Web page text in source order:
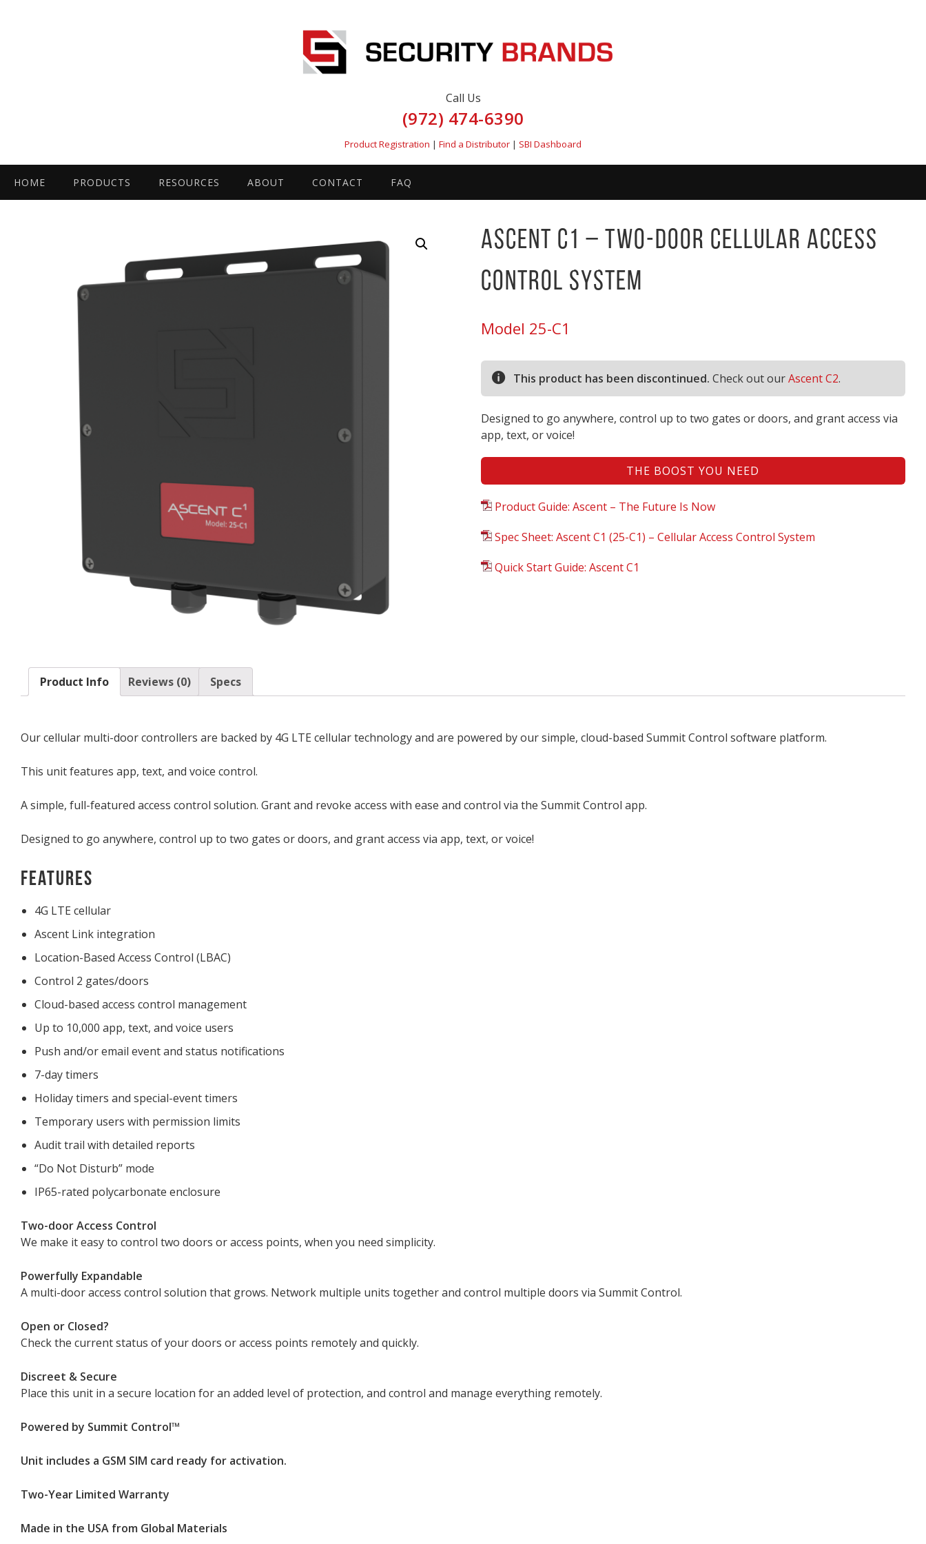
Call Us
(972) 474-6390
Product Registration | Find a Distributor | SBI Dashboard
HOME PRODUCTS RESOURCES ABOUT CONTACT FAQ
Ascent C1 – Two-Door Cellular Access
Control System
Model 25-C1
This product has been discontinued. Check out ourAscent C2.
Designed to go anywhere, control up to two gates or doors, and grant access via
app, text, or voice!
THE BOOST YOU NEED
Product Guide: Ascent – The Future Is Now
Spec Sheet: Ascent C1 (25-C1) – Cellular Access Control System
Quick Start Guide: Ascent C1
Product Info Reviews (0) Specs
Our cellular multi-door controllers are backed by 4G LTE cellular technology and are powered by our simple, cloud-based Summit Control software platform.
This unit features app, text, and voice control.
A simple, full-featured access control solution. Grant and revoke access with ease and control via the Summit Control app.
Designed to go anywhere, control up to two gates or doors, and grant access via app, text, or voice!
Features
4G LTE cellular
Ascent Link integration
Location-Based Access Control (LBAC)
Control 2 gates/doors
Cloud-based access control management
Up to 10,000 app, text, and voice users
Push and/or email event and status notifications
7-day timers
Holiday timers and special-event timers
Temporary users with permission limits
Audit trail with detailed reports
“Do Not Disturb” mode
IP65-rated polycarbonate enclosure
Two-door Access Control
We make it easy to control two doors or access points, when you need simplicity.
Powerfully Expandable
A multi-door access control solution that grows. Network multiple units together and control multiple doors via Summit Control.
Open or Closed?
Check the current status of your doors or access points remotely and quickly.
Discreet & Secure
Place this unit in a secure location for an added level of protection, and control and manage everything remotely.
Powered by Summit Control­™
Unit includes a GSM SIM card ready for activation.
Two-Year Limited Warranty
Made in the USA from Global Materials